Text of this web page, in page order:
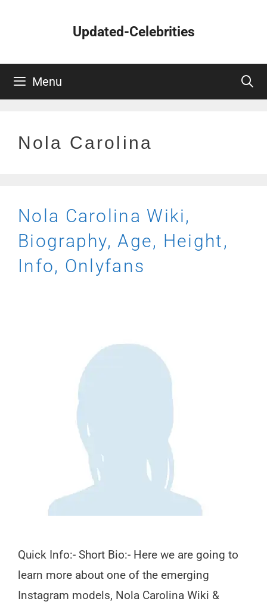
Updated-Celebrities
Menu
Nola Carolina
Nola Carolina Wiki,
Biography, Age, Height,
Info, Onlyfans
Quick Info:- Short Bio:- Here we are going to
learn more about one of the emerging
Instagram models, Nola Carolina Wiki &